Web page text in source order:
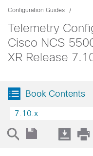
Configuration Guides
Telemetry
Cisco NCS
XR Release
Book Contents
7.10.x